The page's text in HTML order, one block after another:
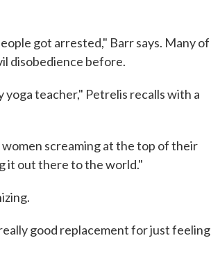
got arrested," Barr says. Many of
disobedience before.
teacher," Petrelis recalls with a
screaming at the top of their
it out there to the world."
good replacement for just feeling